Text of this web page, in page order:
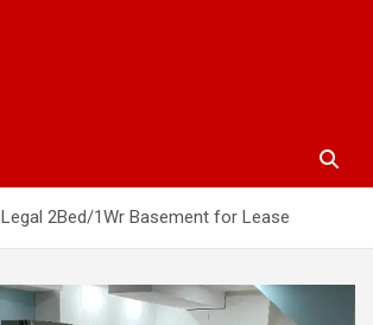
Legal 2Bed/1Wr Basement for Lease